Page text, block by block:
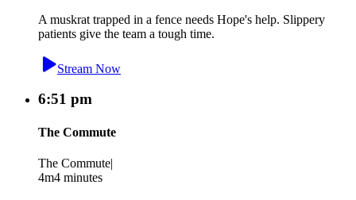
A muskrat trapped in a fence needs Hope's help. Slippery
patients give the team a tough time.
Stream Now
6:51 pm
The Commute
The Commute|
4m4 minutes